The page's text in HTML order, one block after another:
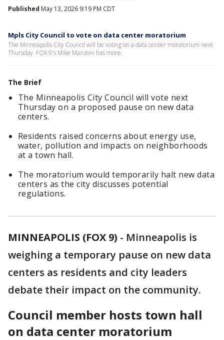
Published May 13, 2026 9:19 PM CDT
Mpls City Council to vote on data center moratorium
The Minneapolis City Council will be voting on a data center moratorium next
Thursday. FOX 9's Mike Manzoni has more.
The Brief
The Minneapolis City Council will vote next
Thursday on a proposed pause on new data
centers.
Residents raised concerns about energy use,
water, pollution and impacts on neighborhoods
at a town hall.
The moratorium would temporarily halt new data
centers as the city discusses potential
regulations.
MINNEAPOLIS (FOX 9) - Minneapolis is
weighing a temporary pause on new data
centers as residents and city leaders
debate their impact on the community.
Council member hosts town hall
on data center moratorium